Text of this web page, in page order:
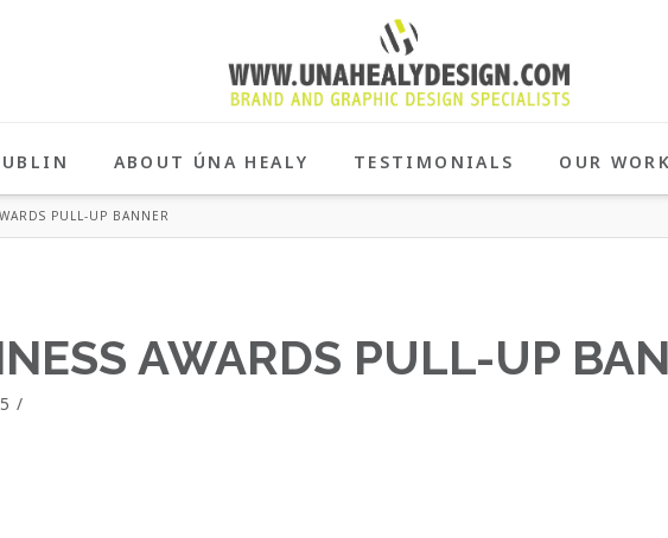
ABOUT ÚNA HEALY TESTIMONIALS OUR
PULL-UP BANNER
AWARDS PULL-UP